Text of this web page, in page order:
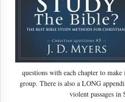
questions with each chapter to
group. There is also a LONG
violent passages in